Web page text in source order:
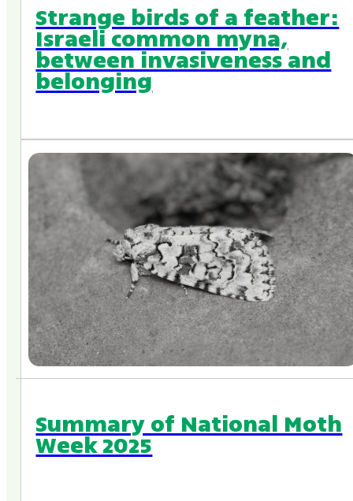
Strange birds of a feather:
Israeli common myna,
between invasiveness and
belonging
Summary of National Moth
Week 2025